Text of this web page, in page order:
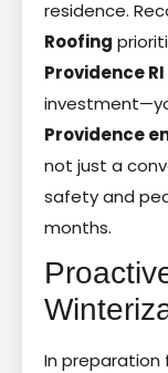
residence.
Roofing
Providence RI
Providence
not just a
safety and
months.
In preparation